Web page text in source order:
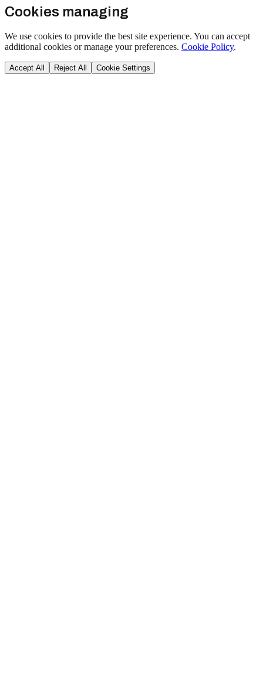
Cookies managing
We use cookies to provide the best site experience. You can accept
additional cookies or manage your preferences. Cookie Policy.
Accept All Reject All Cookie Settings